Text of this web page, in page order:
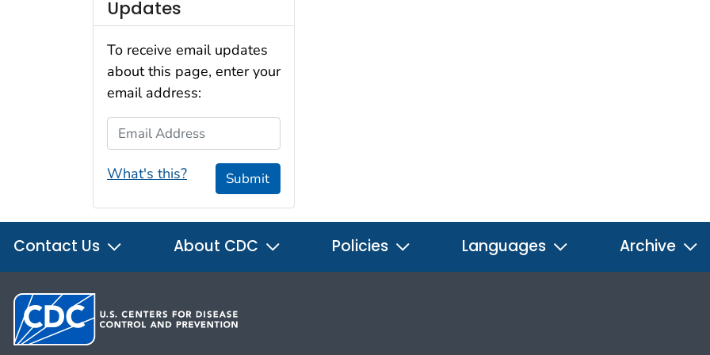
Updates
To receive email updates
about this page, enter your
email address:
Email Address
What's this? Submit
Contact Us About CDC Policies Languages Archive